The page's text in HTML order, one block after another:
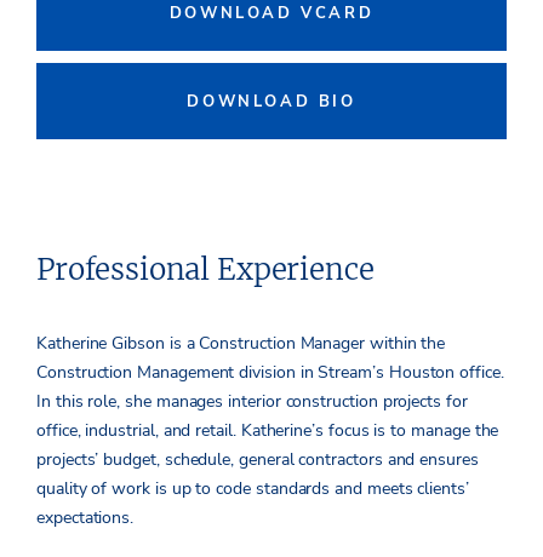
DOWNLOAD VCARD
DOWNLOAD BIO
Professional Experience
Katherine Gibson is a Construction Manager within the
Construction Management division in Stream’s Houston office.
In this role, she manages interior construction projects for
office, industrial, and retail. Katherine’s focus is to manage the
projects’ budget, schedule, general contractors and ensures
quality of work is up to code standards and meets clients’
expectations.